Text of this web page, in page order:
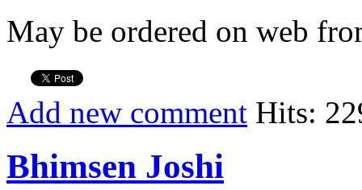
May be ordered on web
Add new comment Hits:
Bhimsen Joshi